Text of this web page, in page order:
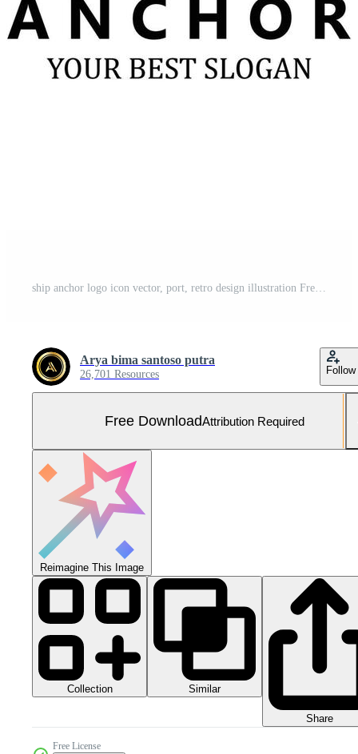
ship anchor logo icon vector, port, retro design illustration Free Vector and Free SVG
Arya bima santoso putra
26,701 Resources Follow
Free DownloadAttribution Required
Reimagine This Image
Collection Similar
Share
Free License